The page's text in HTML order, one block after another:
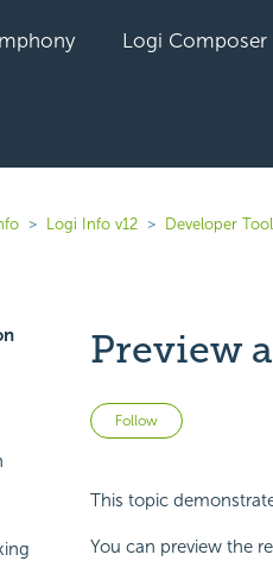
Logi Composer
Logi Info v12 Developer
Preview
Follow Not yet
This topic
You can preview the